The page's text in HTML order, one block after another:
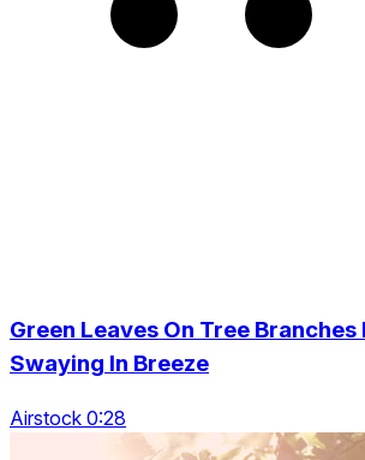
Green Leaves On Tree Branches
Swaying In Breeze
Airstock 0:28